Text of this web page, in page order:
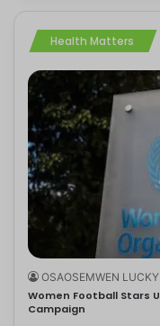
Health Matters
OSAOSEMWEN LUCKY
Women Football Stars
Campaign